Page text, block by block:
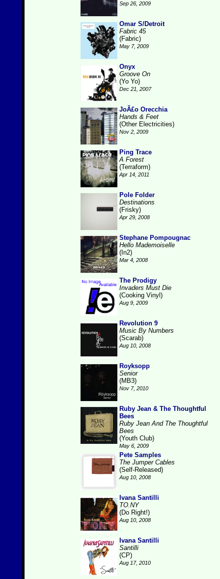
Sep 26, 2009
Omar S/Detroit
Fabric 45
(Fabric)
May 7, 2009
Onyx
Groove On
(Yo Yo)
Dec 21, 2007
JoÃ£o Orecchia
Hands & Feet
(Other Electricities)
Nov 2, 2009
Ping Trace
A Forest
(Terraform)
Apr 14, 2011
Pole Folder
Destinations
(Frisky)
Apr 29, 2008
Stephane Pompougnac
Hello Mademoiselle
(In2)
Mar 4, 2008
The Prodigy
Invaders Must Die
(Cooking Vinyl)
Aug 9, 2009
Revolution 9
Music By Numbers
(Scarab)
Aug 10, 2008
Royksopp
Senior
(MB3)
Nov 7, 2010
Ruby Jean & The Thoughtful
Bees
Ruby Jean And The Thoughtful
Bees
(Youth Club)
May 6, 2009
Pete Samples
The Jumper Cables
(Self-Released)
Aug 10, 2008
Ivana Santilli
TO.NY
(Do Right!)
Aug 10, 2008
Ivana Santilli
Santilli
(CP)
Aug 17, 2010